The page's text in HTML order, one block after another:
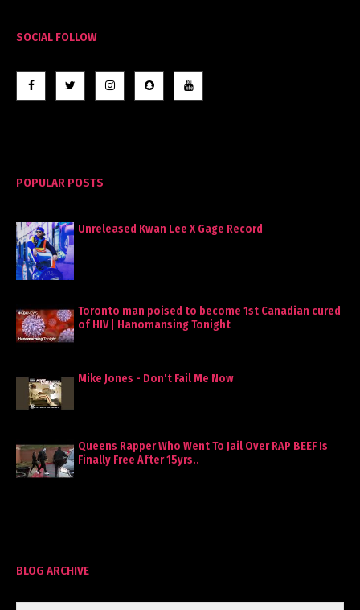
SOCIAL FOLLOW
POPULAR POSTS
Unreleased Kwan Lee X Gage Record
Toronto man poised to become 1st Canadian cured
of HIV | Hanomansing Tonight
Mike Jones - Don't Fail Me Now
Queens Rapper Who Went To Jail Over RAP BEEF Is
Finally Free After 15yrs..
BLOG ARCHIVE